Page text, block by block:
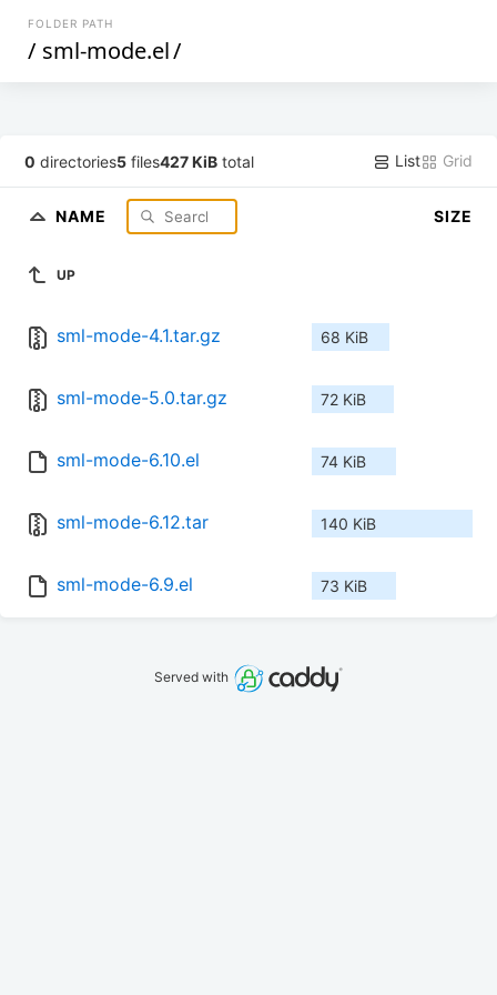
FOLDER PATH
/ sml-mode.el/
0 directories5 files427 KiB total List Grid
NAME SIZE
UP
sml-mode-4.1.tar.gz 68 KiB
sml-mode-5.0.tar.gz 72 KiB
sml-mode-6.10.el 74 KiB
sml-mode-6.12.tar 140 KiB
sml-mode-6.9.el 73 KiB
Served with